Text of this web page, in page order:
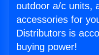
outdoor a/c units,
accessories for
Distributors is
buying power!